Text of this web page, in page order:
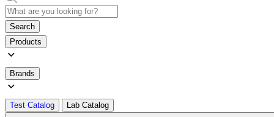
Search
Products
Brands
Test Catalog Lab Catalog